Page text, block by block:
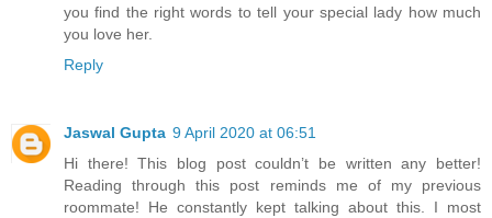
you find the right words to tell your special lady how much
you love her.
Reply
Jaswal Gupta 9 April 2020 at 06:51
Hi there! This blog post couldn’t be written any better!
Reading through this post reminds me of my previous
roommate! He constantly kept talking about this. I most